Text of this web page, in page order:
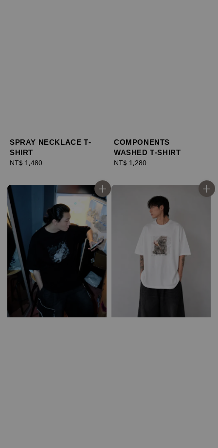
SPRAY NECKLACE T-
SHIRT
Regular
NT$ 1,480
COMPONENTS
WASHED T-SHIRT
Regular
NT$ 1,280